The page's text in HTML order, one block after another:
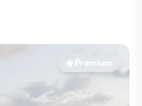
Premium